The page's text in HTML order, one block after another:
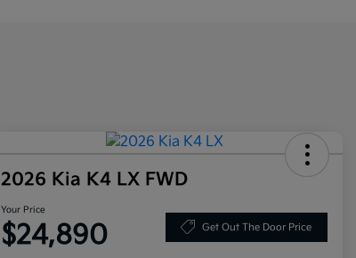
2026 Kia K4 LX FWD
Your Price
$24,890 Get Out The Door Price